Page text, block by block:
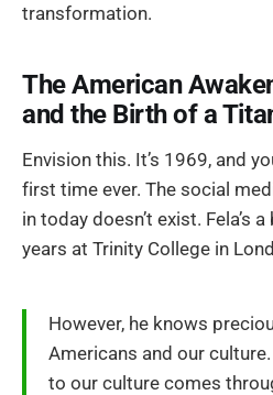
transformation.
The American
and the Birth of a
Envision this. It’s 1969, and
first time ever. The social
in today doesn’t exist. Fela’s
years at Trinity College in
However, he knows
Americans and our
to our culture comes